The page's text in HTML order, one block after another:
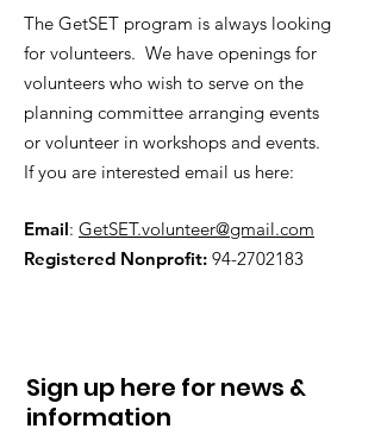
The GetSET program is always looking
for volunteers. We have openings for
volunteers who wish to serve on the
planning committee arranging events
or volunteer in workshops and events.
If you are interested email us here:
Email: GetSET.volunteer@gmail.com
Registered Nonprofit: 94-2702183
Sign up here for news &
information